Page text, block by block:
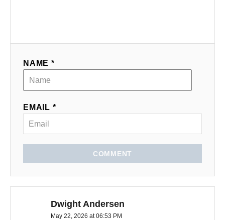
NAME *
EMAIL *
COMMENT
Dwight Andersen
May 22, 2026 at 06:53 PM